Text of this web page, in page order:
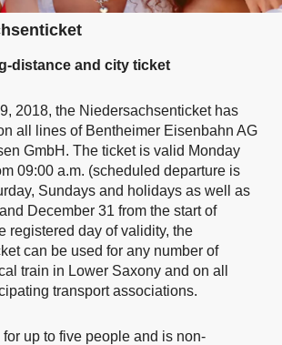
distance and city ticket
2018, the Niedersachsenticket has
all lines of Bentheimer Eisenbahn AG
GmbH. The ticket is valid Monday
09:00 a.m. (scheduled departure is
Sundays and holidays as well as
December 31 from the start of
registered day of validity, the
can be used for any number of
train in Lower Saxony and on all
transport associations.
up to five people and is non-